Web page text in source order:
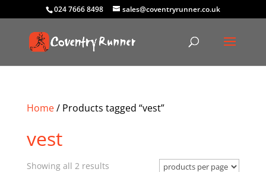
024 7666 8498 sales@coventryrunner.co.uk
Home/ Products tagged “vest”
vest
Showing all 2 resultsSorted